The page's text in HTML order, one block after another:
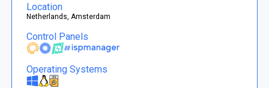
Location
Netherlands, Amsterdam
Control Panels
Operating Systems